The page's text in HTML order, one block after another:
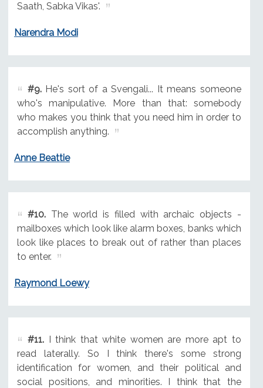
Saath, Sabka Vikas'.
Narendra Modi
#9.He's sort of a Svengali... It means someone
who's manipulative. More than that: somebody
who makes you think that you need him in order to
accomplish anything.
Anne Beattie
#10.The world is filled with archaic objects -
mailboxes which look like alarm boxes, banks which
look like places to break out of rather than places
to enter.
Raymond Loewy
#11.I think that white women are more apt to
read laterally. So I think there's some strong
identification for women, and their political and
social positions, and minorities. I think that the